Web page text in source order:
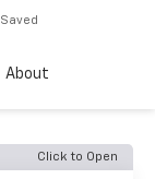
Saved
About
Click to Open